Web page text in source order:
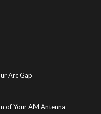
Arc Gap
of Your AM Antenna